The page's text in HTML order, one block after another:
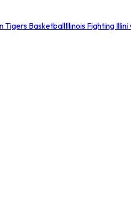
Tigers BasketballIllinois Fighting